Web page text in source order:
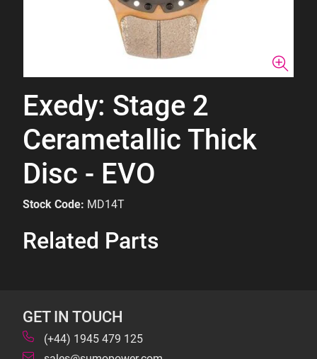
Exedy: Stage 2
Cerametallic Thick
Disc - EVO
Stock Code: MD14T
Related Parts
GET IN TOUCH
(+44) 1945 479 125